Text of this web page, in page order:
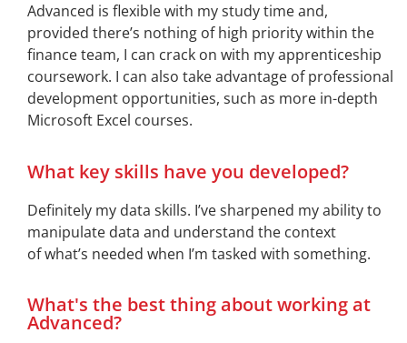
Advanced is flexible with my study time and,
provided there’s nothing of high priority within the
finance team, I can crack on with my apprenticeship
coursework. I can also take advantage of professional
development opportunities, such as more in-depth
Microsoft Excel courses.
What key skills have you developed?
Definitely my data skills. I’vesharpened my ability to
manipulate data and understand the context
ofwhat’s needed when I’m tasked with something.
What's the best thing about working at
Advanced?